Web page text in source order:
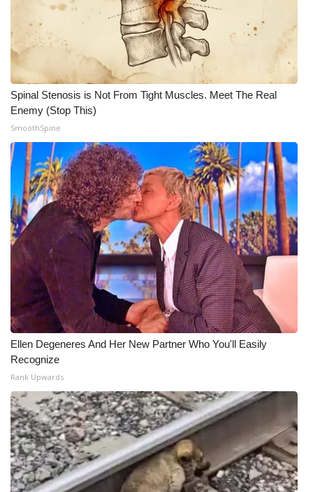
Local Events
Obituaries
2025 Obituaries
2023 – 2024 Obituaries
Pets Without Partners
Big Deals
WCBI Medical Expert
Hosford Legal Line
Find A Job
CHANNELS
WCBI Channel Updates
CBSN Livefeed
My MS
Fox 4
WCBI – LP
Spinal Stenosis is Not From Tight Muscles. Meet The Real
Enemy (Stop This)
SmoothSpine
Ellen Degeneres And Her New Partner Who You'll Easily
Recognize
Rank Upwards